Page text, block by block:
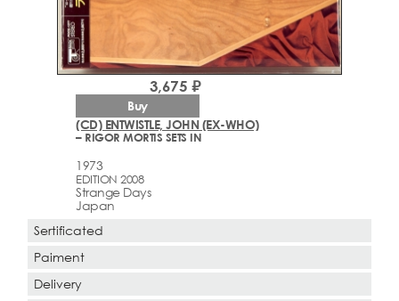
(CD) ENTWISTLE, JOHN (EX-WHO)
– RIGOR MORTIS SETS IN
1973
EDITION 2008
Strange Days
Japan
3,675 ₽
Buy
Sertificated
Paiment
Delivery